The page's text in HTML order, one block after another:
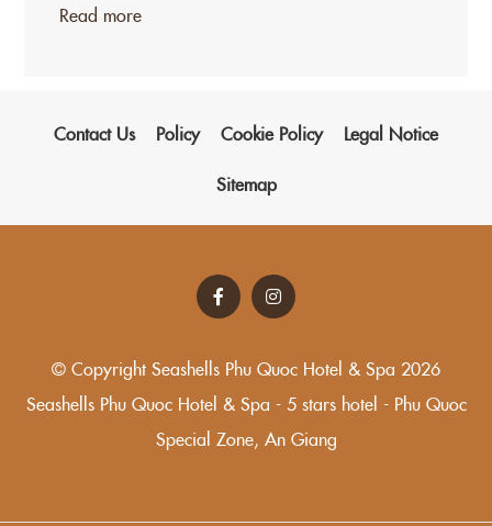
Read more
Contact Us Policy Cookie Policy Legal Notice
Sitemap
© Copyright Seashells Phu Quoc Hotel & Spa 2026
Seashells Phu Quoc Hotel & Spa - 5 stars hotel - Phu Quoc
Special Zone, An Giang